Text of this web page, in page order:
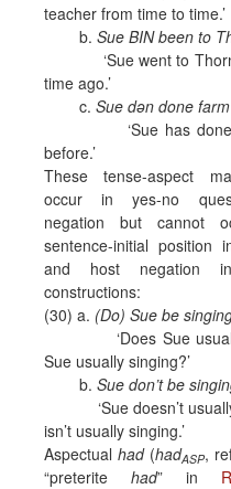
teacher from time to time.’
b. Sue BIN been to
‘Sue went to
time ago.’
c. Sue dən done
‘Sue has
before.’
These tense-aspect
occur in yes-no
negation but cannot
sentence-initial position
and host negation
constructions:
(30) a. (Do) Sue be
‘Does Sue
Sue usually singing?’
b. Sue don’t be
‘Sue doesn’t
isn’t usually singing.’
Aspectual had(hadASP,
“preterite had” in